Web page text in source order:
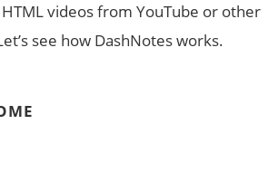
videos from YouTube or other
see how DashNotes works.